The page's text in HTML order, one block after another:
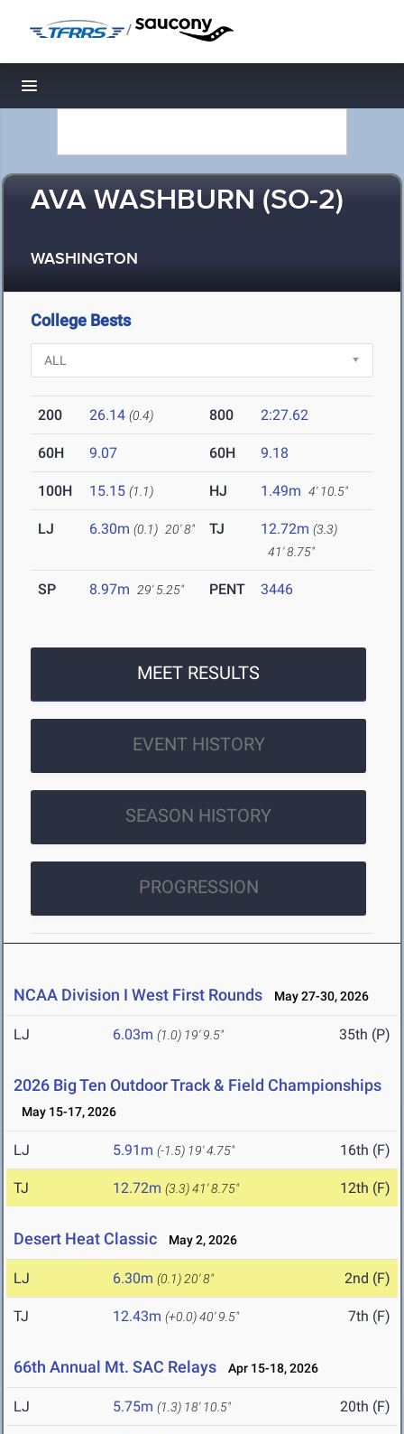
/
Toggle navigation
AVA WASHBURN (SO-2)
WASHINGTON
College Bests
200 26.14 (0.4) 800 2:27.62
60H 9.07 60H 9.18
100H 15.15 (1.1) HJ 1.49m 4' 10.5"
LJ 6.30m (0.1) 20' 8" TJ 12.72m (3.3)
41' 8.75"
SP 8.97m 29' 5.25" PENT 3446
MEET RESULTS
EVENT HISTORY
SEASON HISTORY
PROGRESSION
NCAA Division I West First Rounds May 27-30, 2026
LJ 6.03m (1.0) 19' 9.5" 35th (P)
2026 Big Ten Outdoor Track & Field Championships
May 15-17, 2026
LJ 5.91m (-1.5) 19' 4.75" 16th (F)
TJ 12.72m (3.3)41' 8.75" 12th (F)
Desert Heat Classic May 2, 2026
LJ 6.30m (0.1) 20' 8" 2nd (F)
TJ 12.43m (+0.0)40' 9.5" 7th (F)
66th Annual Mt. SAC Relays Apr 15-18, 2026
LJ 5.75m (1.3) 18' 10.5" 20th (F)